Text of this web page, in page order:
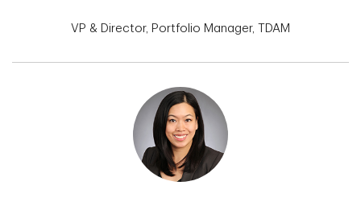
VP & Director, Portfolio Manager, TDAM